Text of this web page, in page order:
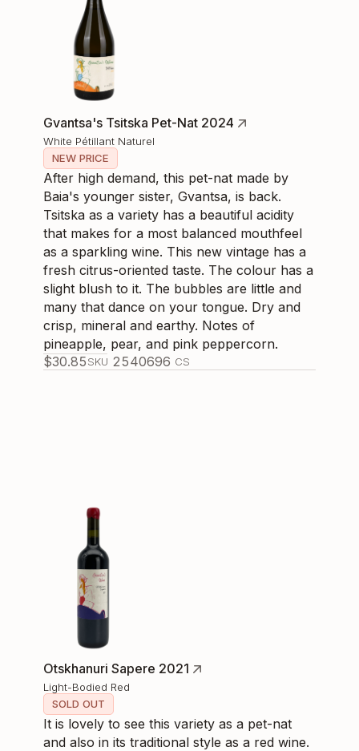
Gvantsa's Tsitska Pet-Nat 2024
White Pétillant Naturel
NEW PRICE
After high demand, this pet-nat made by
Baia's younger sister, Gvantsa, is back.
Tsitska as a variety has a beautiful acidity
that makes for a most balanced mouthfeel
as a sparkling wine. This new vintage has a
fresh citrus-oriented taste. The colour has a
slight blush to it. The bubbles are little and
many that dance on your tongue. Dry and
crisp, mineral and earthy. Notes of
pineapple, pear, and pink peppercorn.
$30.85SKU 2540696 CS
Otskhanuri Sapere 2021
Light-Bodied Red
SOLD OUT
It is lovely to see this variety as a pet-nat
and also in its traditional style as a red wine.